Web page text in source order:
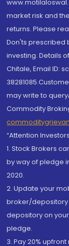
market risk and
returns. Please
Don'ts prescribed
investing. Details
Chitale, Email ID:
may write to
Commodity
“Attention Investors
1. Stock Brokers
by way of pledge
2020.
2. Update your
broker/depository
depository on
pledge.
3. Pay 20%